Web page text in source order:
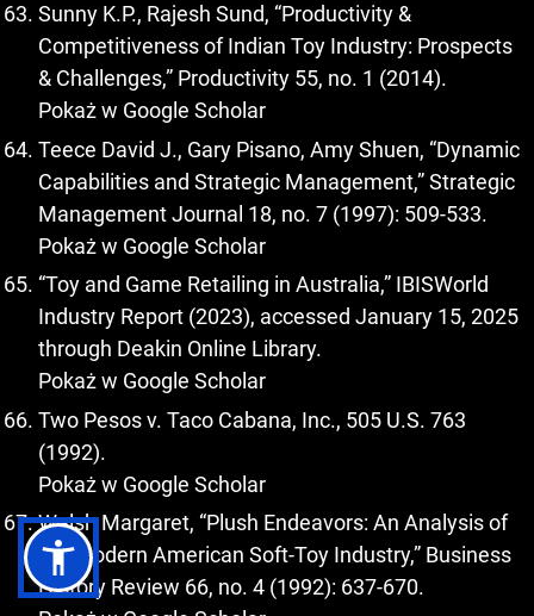
Sunny K.P., Rajesh Sund, “Productivity &
Competitiveness of Indian Toy Industry: Prospects
& Challenges,” Productivity 55, no. 1 (2014).
Pokaż w Google Scholar
Teece David J., Gary Pisano, Amy Shuen, “Dynamic
Capabilities and Strategic Management,” Strategic
Management Journal 18, no. 7 (1997): 509-533.
Pokaż w Google Scholar
“Toy and Game Retailing in Australia,” IBISWorld
Industry Report (2023), accessed January 15, 2025
through Deakin Online Library.
Pokaż w Google Scholar
Two Pesos v. Taco Cabana, Inc., 505 U.S. 763
(1992).
Pokaż w Google Scholar
Walsh Margaret, “Plush Endeavors: An Analysis of
the Modern American Soft-Toy Industry,” Business
History Review 66, no. 4 (1992): 637-670.